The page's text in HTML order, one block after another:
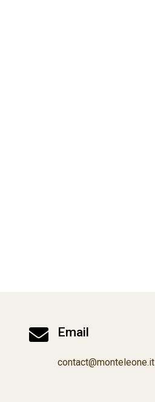
 Email
contact@monteleone.it